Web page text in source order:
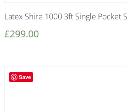
Latex Shire 1000 3ft Single Pocket
£299.00
Save